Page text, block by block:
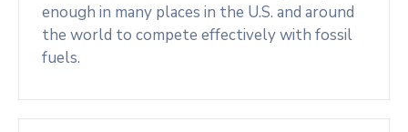
enough in many places in the U.S. and around
the world to compete effectively with fossil
fuels.